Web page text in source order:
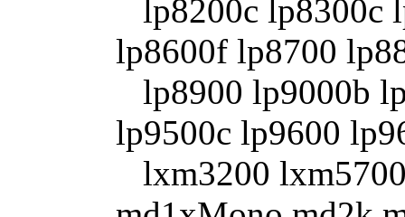
lp8200c lp8300c
lp8600f lp8700
lp8900 lp9000b
lp9500c lp9600
lxm3200